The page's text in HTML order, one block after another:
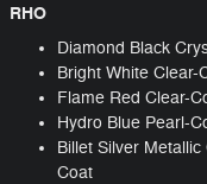
RHO
Diamond Black
Bright White Clear-
Flame Red Clear-
Hydro Blue Pearl-
Billet Silver
Coat